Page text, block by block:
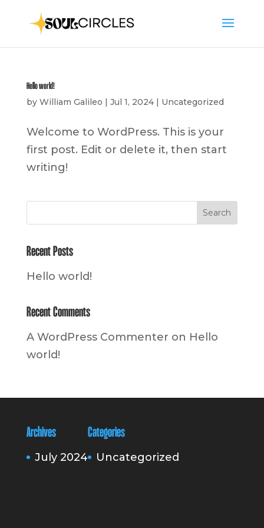
Hello world!
by William Galileo | Jul 1, 2024| Uncategorized
Welcome to WordPress. This is your
first post. Edit or delete it, then start
writing!
Search
Recent Posts
Hello world!
Recent Comments
A WordPress Commenter on Hello
world!
Archives
July 2024
Categories
Uncategorized